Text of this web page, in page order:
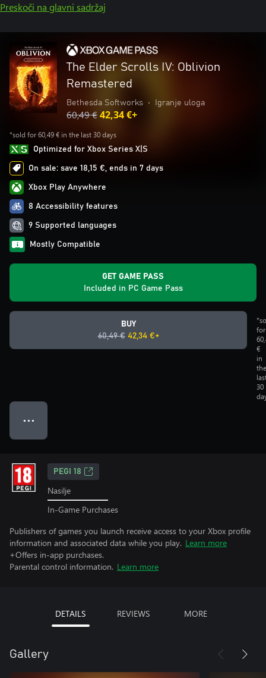
Preskoči na glavni sadržaj
The Elder Scrolls IV: Oblivion
Remastered
Bethesda Softworks • Igranje uloga
60,49 €42,34 €+
*sold for 60,49 € in the last 30 days
Optimized for Xbox Series X|S
On sale: save 18,15 €, ends in 7 days
Xbox Play Anywhere
8 Accessibility features
9 Supported languages
Mostly Compatible
GET GAME PASS
Included in PC Game Pass
BUY
60,49 € 42,34 €+
for
€
in
the
30
● ● ●
PEGI 18
Nasilje
In-Game Purchases
Publishers of games you launch receive access to your Xbox profile
information and associated data while you play. Learn more
+Offers in-app purchases.
Parental control information. Learn more
DETAILS REVIEWS MORE
Gallery